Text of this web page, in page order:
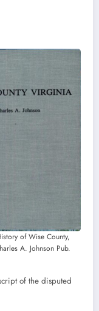
of Wise County,
A. Johnson Pub.
of the disputed